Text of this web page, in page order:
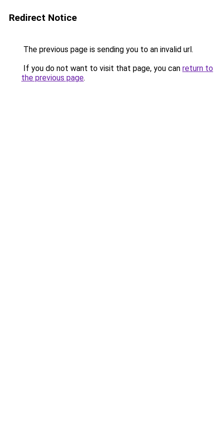
Redirect Notice
The previous page is sending you to an invalid url.
If you do not want to visit that page, you can return to
the previous page.